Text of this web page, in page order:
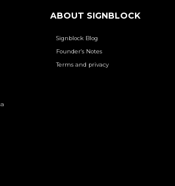
ABOUT SIGNBLOCK
Signblock Blog
Founder’s Notes
Terms and privacy